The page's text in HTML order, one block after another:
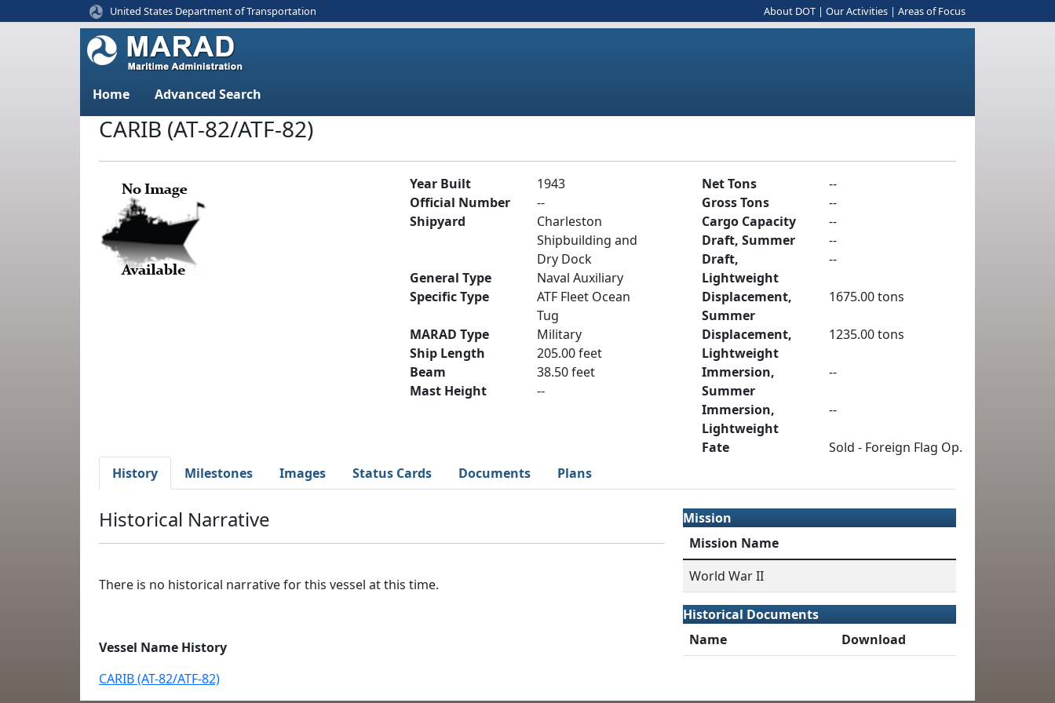
United States Department of Transportation About DOT | Our Activities | Areas of Focus
Home Advanced Search
CARIB (AT-82/ATF-82)
Year Built
1943
Official Number
--
Shipyard
Charleston
Shipbuilding and
Dry Dock
General Type
Naval Auxiliary
Specific Type
ATF Fleet Ocean
Tug
MARAD Type
Military
Ship Length
205.00 feet
Beam
38.50 feet
Mast Height
--
Net Tons
--
Gross Tons
--
Cargo Capacity
--
Draft, Summer
--
Draft,
Lightweight
--
Displacement,
Summer
1675.00 tons
Displacement,
Lightweight
1235.00 tons
Immersion,
Summer
--
Immersion,
Lightweight
--
Fate
Sold - Foreign Flag Op.
History
Milestones Images Status Cards Documents Plans
Historical Narrative
There is no historical narrative for this vessel at this time.
Vessel Name History
CARIB (AT-82/ATF-82)
Mission
Mission Name
World War II
Historical Documents
Name
Download